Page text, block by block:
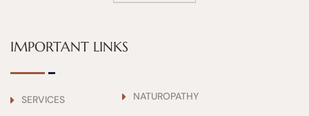
IMPORTANT LINKS
SERVICES NATUROPATHY